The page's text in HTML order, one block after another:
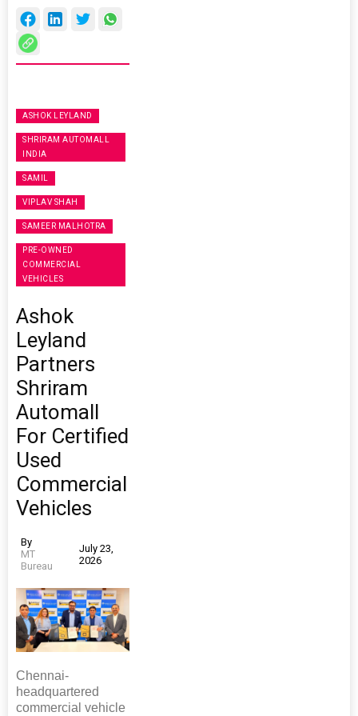
ASHOK LEYLAND
SHRIRAM AUTOMALL
INDIA
SAMIL
VIPLAV SHAH
SAMEER MALHOTRA
PRE-OWNED
COMMERCIAL
VEHICLES
Ashok
Leyland
Partners
Shriram
Automall
For Certified
Used
Commercial
Vehicles
By
MT
Bureau
July 23,
2026
Chennai-
headquartered
commercial vehicle